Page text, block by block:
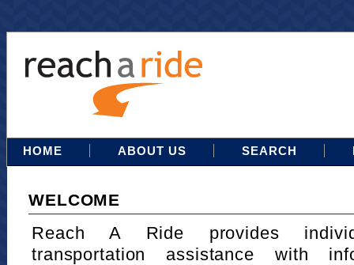
HOME ABOUT US SEARCH
WELCOME
Reach A Ride provides
transportation assistance with